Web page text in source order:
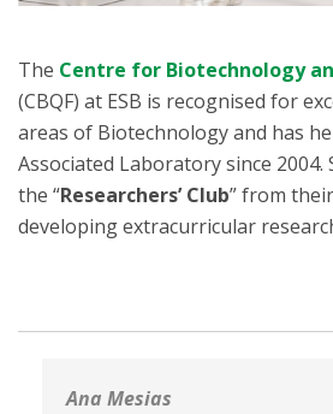
The Centre for Biotechnology
(CBQF) at ESB is recognised for
areas of Biotechnology and has
Associated Laboratory since 2004.
the “Researchers’ Club” from
developing extracurricular
Ana Mesias